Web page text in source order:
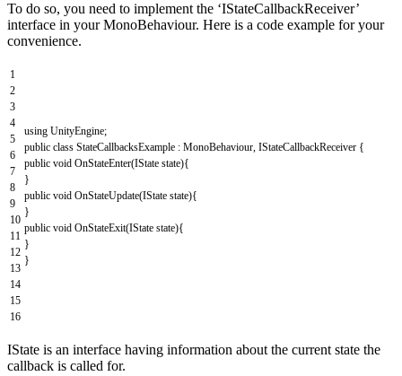
To do so, you need to implement the ‘IStateCallbackReceiver’
interface in your MonoBehaviour. Here is a code example for your
convenience.
1
2
3
4
5
6
7
8
9
10
11
12
13
14
15
16
using UnityEngine;
public class StateCallbacksExample : MonoBehaviour, IStateCallbackReceiver {
public void OnStateEnter(IState state){
}
public void OnStateUpdate(IState state){
}
public void OnStateExit(IState state){
}
}
IState is an interface having information about the current state the
callback is called for.